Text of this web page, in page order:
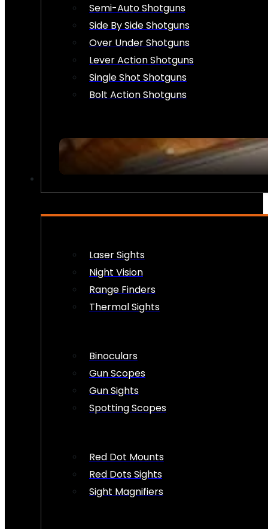
Semi-Auto Shotguns
Side By Side Shotguns
Over Under Shotguns
Lever Action Shotguns
Single Shot Shotguns
Bolt Action Shotguns
Laser Sights
Night Vision
Range Finders
Thermal Sights
Binoculars
Gun Scopes
Gun Sights
Spotting Scopes
Red Dot Mounts
Red Dots Sights
Sight Magnifiers